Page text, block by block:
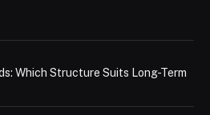
Which Structure Suits Long-Term